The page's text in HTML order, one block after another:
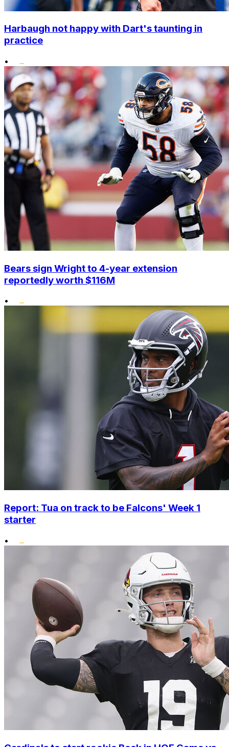
Harbaugh not happy with Dart's taunting in
practice
•
Bears sign Wright to 4-year extension
reportedly worth $116M
•
Report: Tua on track to be Falcons' Week 1
starter
•